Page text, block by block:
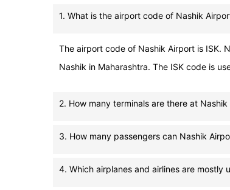
1. What is the airport code of Nashik
The airport code of Nashik Airport is ISK.
Nashik in Maharashtra. The ISK code is
2. How many terminals are there at
3. How many passengers can Nashik
4. Which airplanes and airlines are mostly